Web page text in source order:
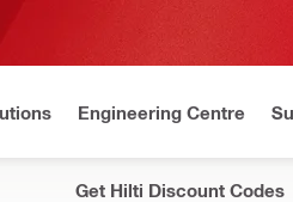
Engineering Centre
Get Hilti Discount Codes